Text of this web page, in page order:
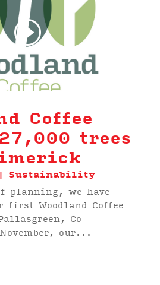
Coffee
trees
Sustainability
planning, we have
first Woodland Coffee
Co
our...